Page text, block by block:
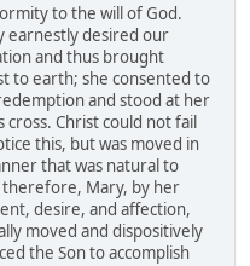
to the will of God.
earnestly desired our
and thus brought
to earth; she consented to
and stood at her
cross. Christ could not fail
this, but was moved in
that was natural to
therefore, Mary, by her
desire, and affection,
moved and dispositively
the Son to accomplish